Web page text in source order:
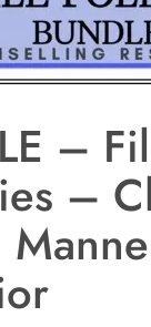
–
–